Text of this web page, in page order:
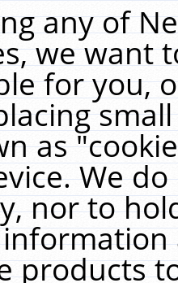
any of
we want
for you,
as
We
nor to
products